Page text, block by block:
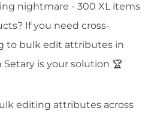
nightmare - 300 XL items
If you need cross-
to bulk edit attributes in
is your solution 🏆
editing attributes across